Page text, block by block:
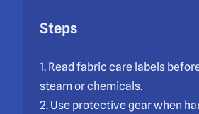
Steps
1. Read fabric care labels
steam or chemicals.
2. Use protective gear when